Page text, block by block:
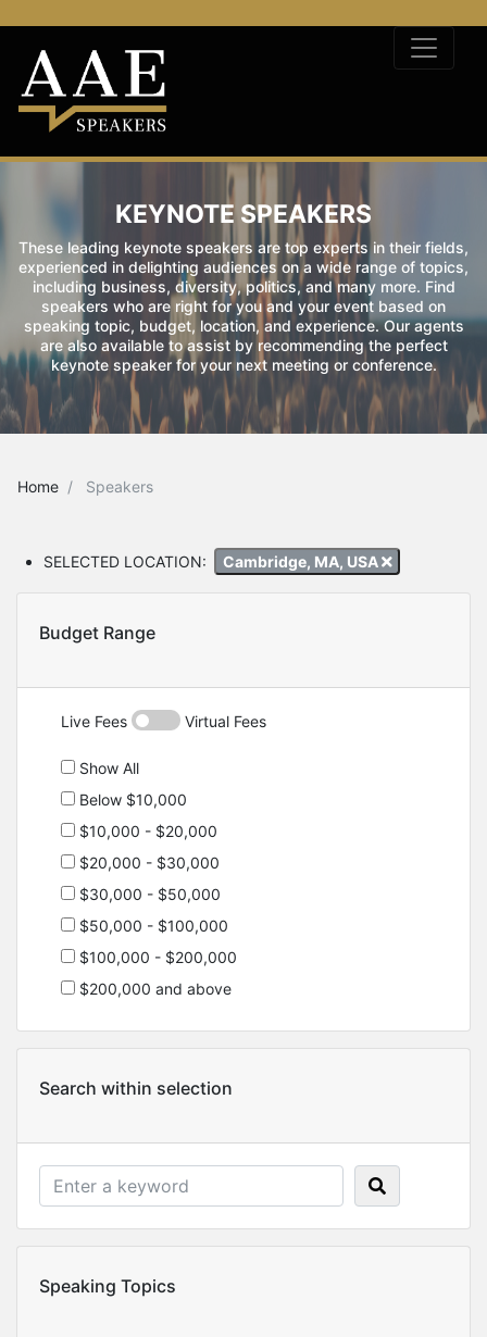
KEYNOTE SPEAKERS
These leading keynote speakers are top experts in their fields,
experienced in delighting audiences on a wide range of topics,
including business, diversity, politics, and many more. Find
speakers who are right for you and your event based on
speaking topic, budget, location, and experience. Our agents
are also available to assist by recommending the perfect
keynote speaker for your next meeting or conference.
Home Speakers
SELECTED LOCATION: Cambridge, MA, USA
Budget Range
Live Fees Virtual Fees
Show All
Below $10,000
$10,000 - $20,000
$20,000 - $30,000
$30,000 - $50,000
$50,000 - $100,000
$100,000 - $200,000
$200,000 and above
Search within selection
Speaking Topics